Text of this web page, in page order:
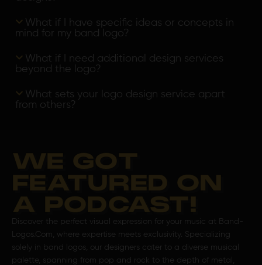
What if I have specific ideas or concepts in
mind for my band logo?
What if I need additional design services
beyond the logo?
What sets your logo design service apart
from others?
WE GOT
FEATURED ON
A PODCAST!
Discover the perfect visual expression for your music at Band-
Logos.Com, where expertise meets exclusivity. Specializing
solely in band logos, our designers cater to a diverse musical
palette, spanning from pop and rock to the depth of metal,